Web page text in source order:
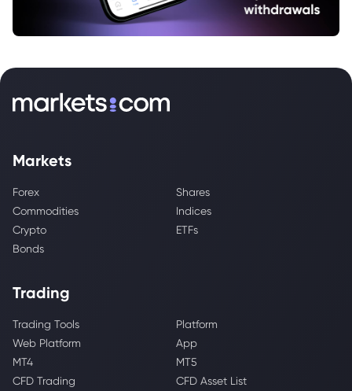
Markets
Forex
Shares
Commodities
Indices
Crypto
ETFs
Bonds
Trading
Trading Tools
Platform
Web Platform
App
MT4
MT5
CFD Trading
CFD Asset List